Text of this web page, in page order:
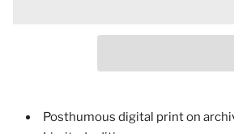
Posthumous digital print on